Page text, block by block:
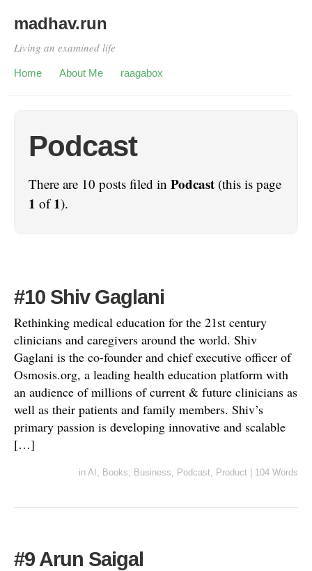
madhav.run
Living an examined life
Home About Me raagabox
Podcast
There are 10 posts filed in Podcast (this is page
1 of1).
#10 Shiv Gaglani
Rethinking medical education for the 21st century
clinicians and caregivers around the world. Shiv
Gaglani is the co-founder and chief executive officer of
Osmosis.org, a leading health education platform with
an audience of millions of current & future clinicians as
well as their patients and family members. Shiv’s
primary passion is developing innovative and scalable
[…]
in AI , Books, Business, Podcast, Product 104 Words
#9 Arun Saigal